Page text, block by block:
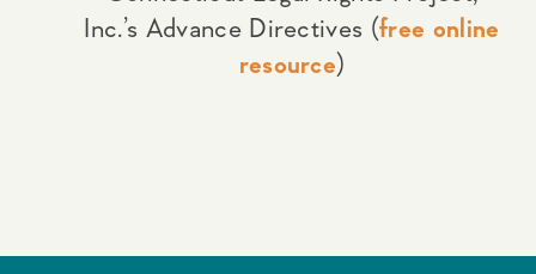
Inc.’s Advance Directives (free online
resource)